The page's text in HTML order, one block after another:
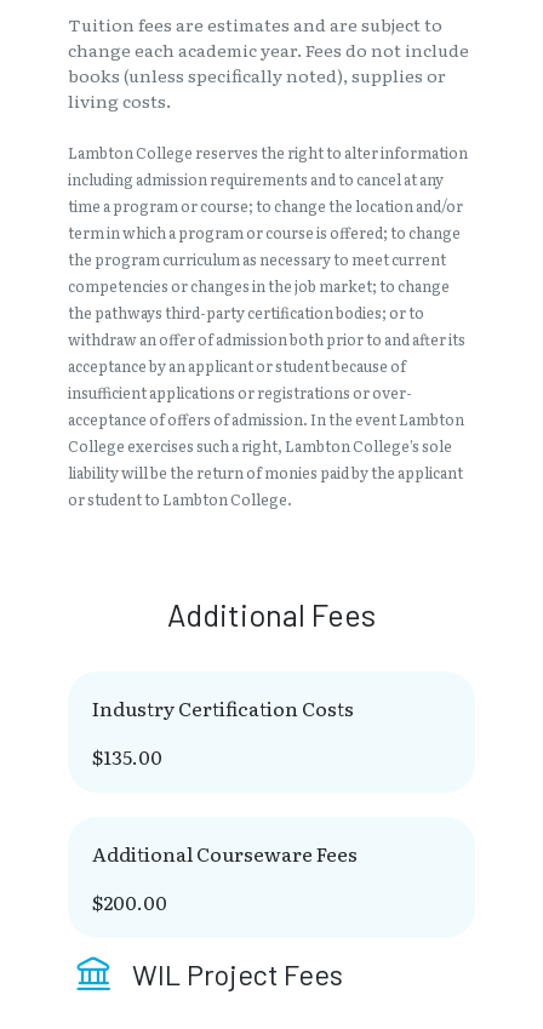
Tuition fees are estimates and are subject to
change each academic year. Fees do not include
books (unless specifically noted), supplies or
living costs.
Lambton College reserves the right to alter information
including admission requirements and to cancel at any
time a program or course; to change the location and/or
term in which a program or course is offered; to change
the program curriculum as necessary to meet current
competencies or changes in the job market; to change
the pathways third-party certification bodies; or to
withdraw an offer of admission both prior to and after its
acceptance by an applicant or student because of
insufficient applications or registrations or over-
acceptance of offers of admission. In the event Lambton
College exercises such a right, Lambton College’s sole
liability will be the return of monies paid by the applicant
or student to Lambton College.
Additional Fees
Industry Certification Costs
$135.00
Additional Courseware Fees
$200.00
WIL Project Fees